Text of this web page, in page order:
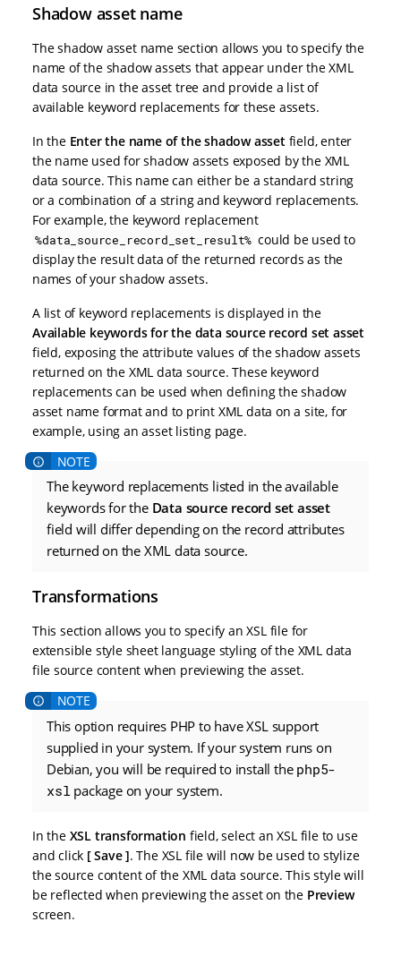
Shadow asset name
The shadow asset name section allows you to specify the
name of the shadow assets that appear under the XML
data source in the asset tree and provide a list of
available keyword replacements for these assets.
In the Enter the name of the shadow asset field, enter
the name used for shadow assets exposed by the XML
data source. This name can either be a standard string
or a combination of a string and keyword replacements.
For example, the keyword replacement
%data_source_record_set_result% could be used to
display the result data of the returned records as the
names of your shadow assets.
A list of keyword replacements is displayed in the
Available keywords for the data source record set asset
field, exposing the attribute values of the shadow assets
returned on the XML data source. These keyword
replacements can be used when defining the shadow
asset name format and to print XML data on a site, for
example, using an asset listing page.
The keyword replacements listed in the available
keywords for the Data source record set asset
field will differ depending on the record attributes
returned on the XML data source.
Transformations
This section allows you to specify an XSL file for
extensible style sheet language styling of the XML data
file source content when previewing the asset.
This option requires PHP to have XSL support
supplied in your system. If your system runs on
Debian, you will be required to install the php5-
xsl package on your system.
In the XSL transformation field, select an XSL file to use
and click
Save . The XSL file will now be used to stylize
the source content of the XML data source. This style will
be reflected when previewing the asset on the Preview
screen.